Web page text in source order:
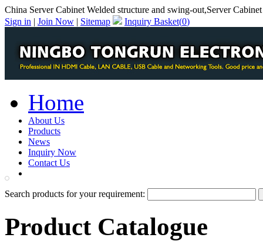
China Server Cabinet Welded structure and swing-out,Server
Sign in | Join Now | Sitemap Inquiry Basket(0)
Home
About Us
Products
News
Inquiry Now
Contact Us
Search products for your requirement:
Product Catalogue